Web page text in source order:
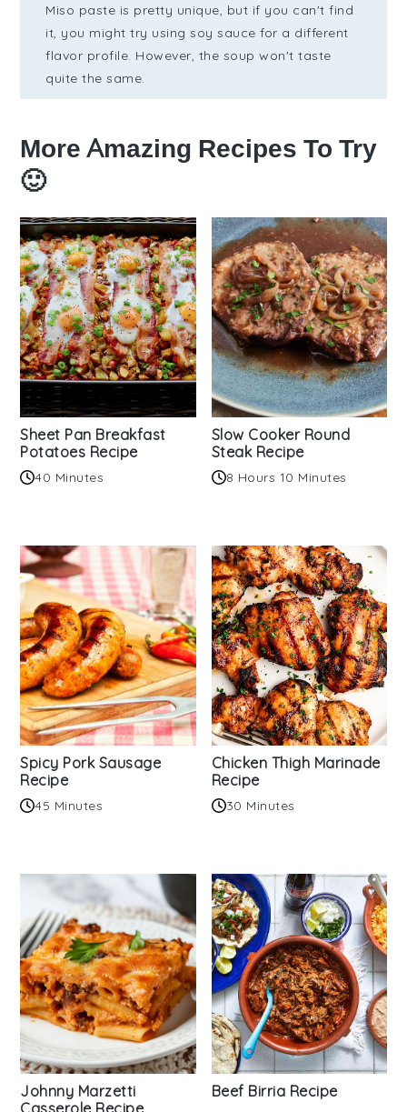
Miso paste is pretty unique, but if you can't find
it, you might try using soy sauce for a different
flavor profile. However, the soup won't taste
quite the same.
More Amazing Recipes To Try
🙂
Sheet Pan Breakfast
Potatoes Recipe
40 Minutes
Slow Cooker Round
Steak Recipe
8 Hours 10 Minutes
Spicy Pork Sausage
Recipe
45 Minutes
Chicken Thigh Marinade
Recipe
30 Minutes
Johnny Marzetti
Casserole Recipe
Beef Birria Recipe